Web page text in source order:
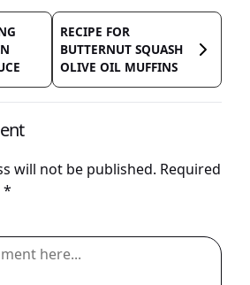
RECIPE FOR
BUTTERNUT SQUASH
OLIVE OIL MUFFINS
will not be published. Required
*